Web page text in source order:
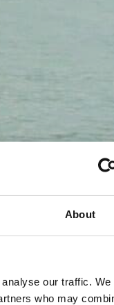
About
our traffic.
who may